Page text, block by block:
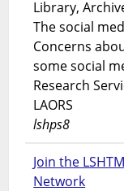
Library,
The social
Concerns
some social
Research
LAORS
lshps8
Join the
Network